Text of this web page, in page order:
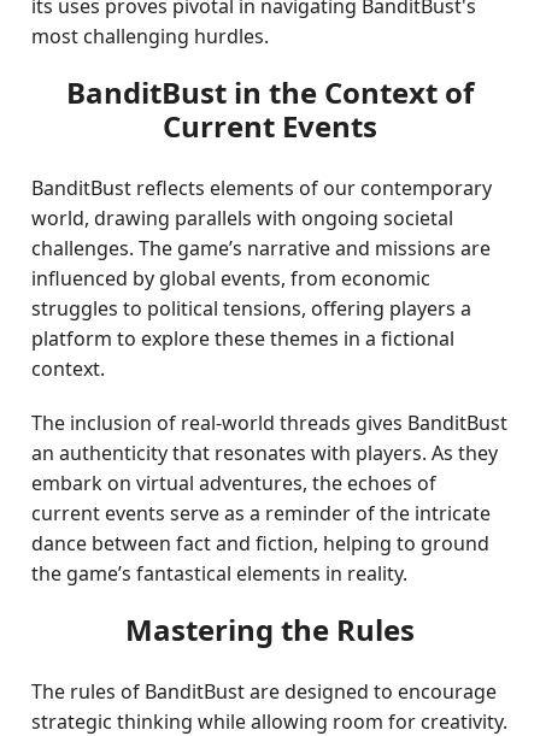
its uses proves pivotal in navigating BanditBust's
most challenging hurdles.
BanditBust in the Context of
Current Events
BanditBust reflects elements of our contemporary
world, drawing parallels with ongoing societal
challenges. The game’s narrative and missions are
influenced by global events, from economic
struggles to political tensions, offering players a
platform to explore these themes in a fictional
context.
The inclusion of real-world threads gives BanditBust
an authenticity that resonates with players. As they
embark on virtual adventures, the echoes of
current events serve as a reminder of the intricate
dance between fact and fiction, helping to ground
the game’s fantastical elements in reality.
Mastering the Rules
The rules of BanditBust are designed to encourage
strategic thinking while allowing room for creativity.